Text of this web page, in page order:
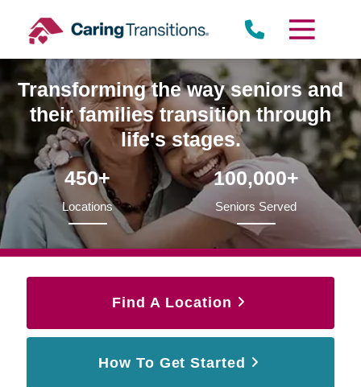
content
Transforming the way seniors and
their families transition through
life's stages.
450+
Locations
100,000+
Seniors Served
Find A Location
How To Get Started